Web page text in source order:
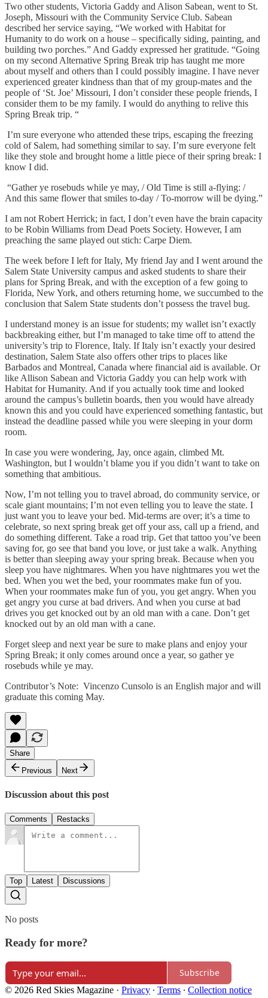
Two other students, Victoria Gaddy and Alison Sabean, went to St.
Joseph, Missouri with the Community Service Club. Sabean
described her service saying, “We worked with Habitat for
Humanity to do work on a house – specifically siding, painting, and
building two porches.” And Gaddy expressed her gratitude. “Going
on my second Alternative Spring Break trip has taught me more
about myself and others than I could possibly imagine. I have never
experienced greater kindness than that of my group-mates and the
people of ‘St. Joe’ Missouri, I don’t consider these people friends, I
consider them to be my family. I would do anything to relive this
Spring Break trip. “
I’m sure everyone who attended these trips, escaping the freezing
cold of Salem, had something similar to say. I’m sure everyone felt
like they stole and brought home a little piece of their spring break: I
know I did.
“Gather ye rosebuds while ye may, / Old Time is still a-flying: /
And this same flower that smiles to-day / To-morrow will be dying.”
I am not Robert Herrick; in fact, I don’t even have the brain capacity
to be Robin Williams from Dead Poets Society. However, I am
preaching the same played out stich: Carpe Diem.
The week before I left for Italy, My friend Jay and I went around the
Salem State University campus and asked students to share their
plans for Spring Break, and with the exception of a few going to
Florida, New York, and others returning home, we succumbed to the
conclusion that Salem State students don’t possess the travel bug.
I understand money is an issue for students; my wallet isn’t exactly
backbreaking either, but I’m managed to take time off to attend the
university’s trip to Florence, Italy. If Italy isn’t exactly your desired
destination, Salem State also offers other trips to places like
Barbados and Montreal, Canada where financial aid is available. Or
like Allison Sabean and Victoria Gaddy you can help work with
Habitat for Humanity. And if you actually took time and looked
around the campus’s bulletin boards, then you would have already
known this and you could have experienced something fantastic, but
instead the deadline passed while you were sleeping in your dorm
room.
In case you were wondering, Jay, once again, climbed Mt.
Washington, but I wouldn’t blame you if you didn’t want to take on
something that ambitious.
Now, I’m not telling you to travel abroad, do community service, or
scale giant mountains; I’m not even telling you to leave the state. I
just want you to leave your bed. Mid-terms are over; it’s a time to
celebrate, so next spring break get off your ass, call up a friend, and
do something different. Take a road trip. Get that tattoo you’ve been
saving for, go see that band you love, or just take a walk. Anything
is better than sleeping away your spring break. Because when you
sleep you have nightmares. When you have nightmares you wet the
bed. When you wet the bed, your roommates make fun of you.
When your roommates make fun of you, you get angry. When you
get angry you curse at bad drivers. And when you curse at bad
drives you get knocked out by an old man with a cane. Don’t get
knocked out by an old man with a cane.
Forget sleep and next year be sure to make plans and enjoy your
Spring Break; it only comes around once a year, so gather ye
rosebuds while ye may.
Contributor’s Note: Vincenzo Cunsolo is an English major and will
graduate this coming May.
Share
Previous
Next
Discussion about this post
Comments Restacks
Top Latest Discussions
No posts
Ready for more?
Subscribe
© 2026 Red Skies Magazine · Privacy ∙ Terms ∙ Collection notice